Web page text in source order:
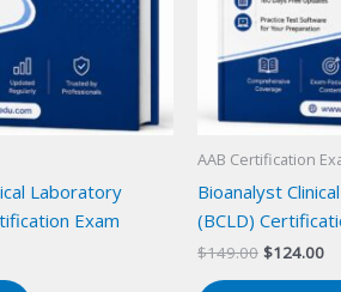
Laboratory
Exam
AAB Certification
Bioanalyst
(BCLD)
$149.00 Original
$124.00